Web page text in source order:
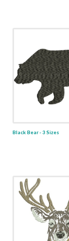
Black Bear - 3 Sizes